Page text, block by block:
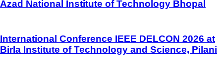
Azad National Institute of Technology Bhopal
International Conference IEEE DELCON 2026 at
Birla Institute of Technology and Science, Pilani